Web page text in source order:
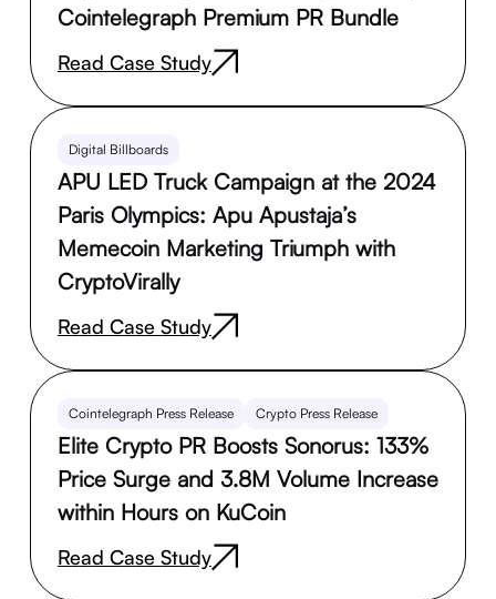
Cointelegraph Premium PR Bundle
Read Case Study
Digital Billboards
APU LED Truck Campaign at the 2024
Paris Olympics: Apu Apustaja’s
Memecoin Marketing Triumph with
CryptoVirally
Read Case Study
Cointelegraph Press Release Crypto Press Release
Elite Crypto PR Boosts Sonorus: 133%
Price Surge and 3.8M Volume Increase
within Hours on KuCoin
Read Case Study